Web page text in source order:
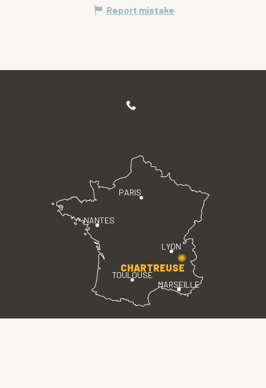
Report mistake
PARIS
LYON
TOULOUSE
MARSEILLE
NANTES
CHARTREUSE